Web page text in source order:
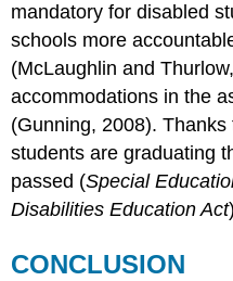
mandatory for disabled
schools more
(McLaughlin and
accommodations in the
(Gunning, 2008).
students are graduating
passed (Special
Disabilities Education Act
CONCLUSION